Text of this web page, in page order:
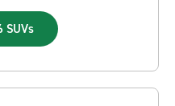
SUVs